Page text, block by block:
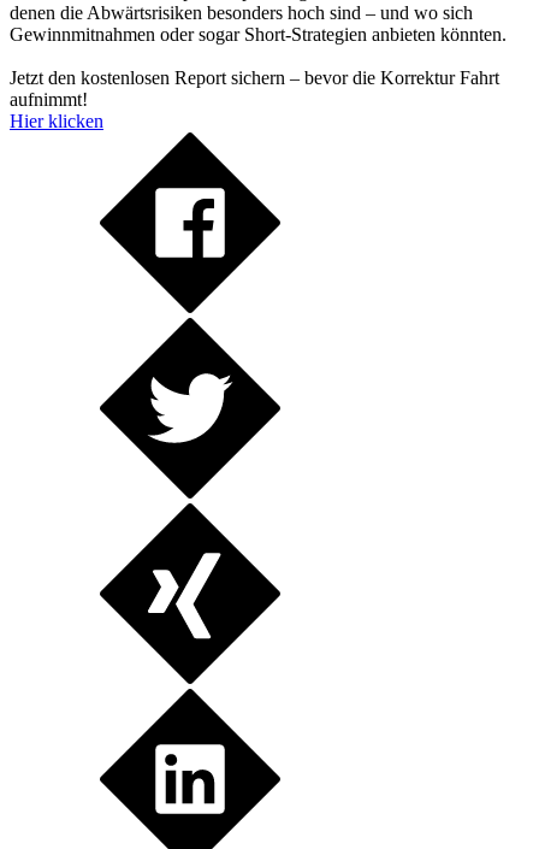
denen die Abwärtsrisiken besonders hoch sind – und wo sich
Gewinnmitnahmen oder sogar Short-Strategien anbieten könnten.
Jetzt den kostenlosen Report sichern – bevor die Korrektur Fahrt
aufnimmt!
Hier klicken